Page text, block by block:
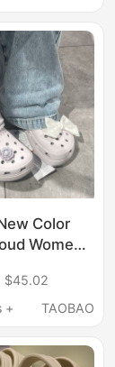
Color
Women's
Sports
206750
$45.02
+
TAOBAO